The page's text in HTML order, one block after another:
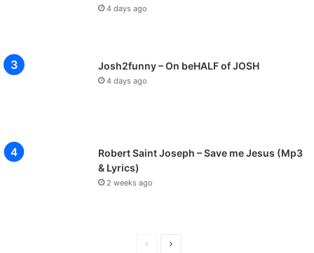
4 days ago
Josh2funny – On beHALF of JOSH
4 days ago
Robert Saint Joseph – Save me Jesus (Mp3
& Lyrics)
2 weeks ago